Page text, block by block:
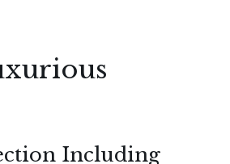
Including